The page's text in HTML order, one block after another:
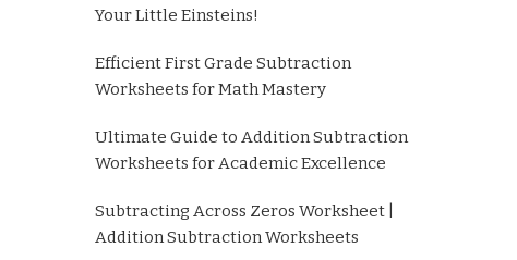
Your Little Einsteins!
Efficient First Grade Subtraction
Worksheets for Math Mastery
Ultimate Guide to Addition Subtraction
Worksheets for Academic Excellence
Subtracting Across Zeros Worksheet |
Addition Subtraction Worksheets